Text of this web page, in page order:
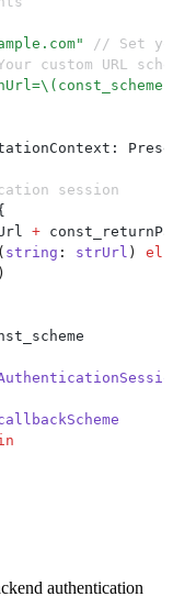
"
// Set
custom URL
\( const_scheme
session
+
( string : strUrl )
)
authentication